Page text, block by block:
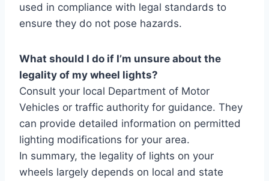
used in compliance with legal standards to
ensure they do not pose hazards.
What should I do if I’m unsure about the
legality of my wheel lights?
Consult your local Department of Motor
Vehicles or traffic authority for guidance. They
can provide detailed information on permitted
lighting modifications for your area.
In summary, the legality of lights on your
wheels largely depends on local and state